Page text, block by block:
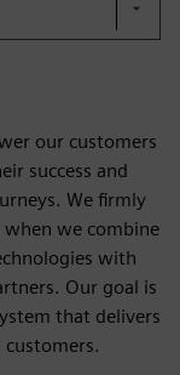
our customers
success and
We firmly
we combine
with
Our goal is
that delivers